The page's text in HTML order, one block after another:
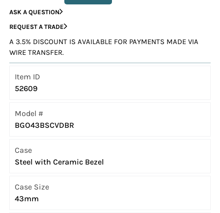
ASK A QUESTION
REQUEST A TRADE
A 3.5% DISCOUNT IS AVAILABLE FOR PAYMENTS MADE VIA
WIRE TRANSFER.
Item ID
52609
Model #
BGO43BSCVDBR
Case
Steel with Ceramic Bezel
Case Size
43mm